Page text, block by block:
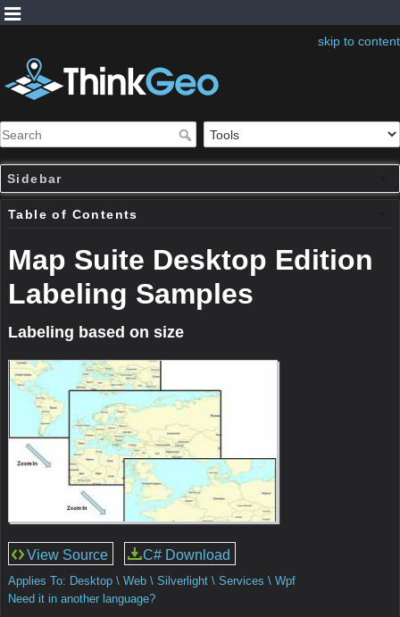
skip to content
Sidebar
Table of Contents
Map Suite Desktop Edition
Labeling Samples
Labeling based on size
View Source C# Download
Applies To: Desktop \ Web \ Silverlight \ Services \ Wpf
Need it in another language?